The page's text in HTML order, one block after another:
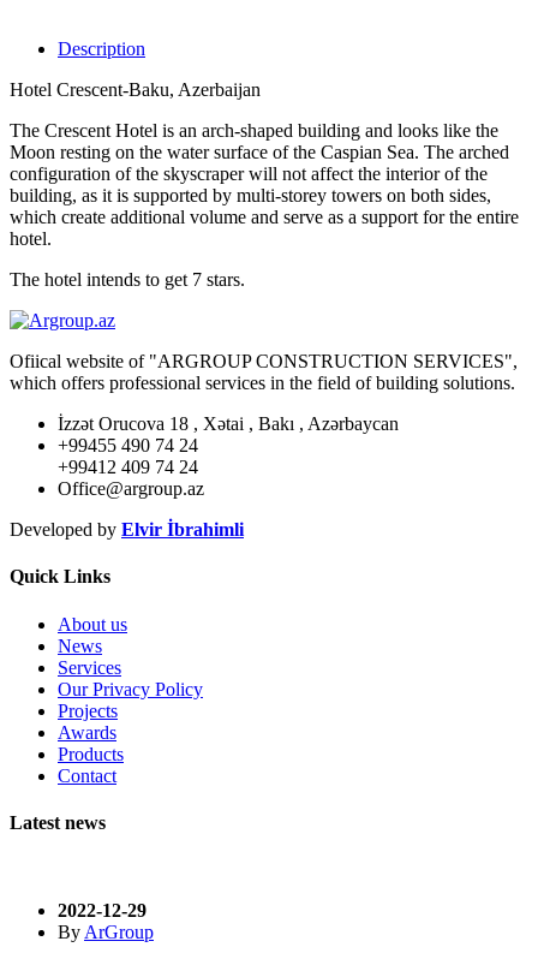
Description
Hotel Crescent-Baku, Azerbaijan
The Crescent Hotel is an arch-shaped building and looks like the
Moon resting on the water surface of the Caspian Sea. The arched
configuration of the skyscraper will not affect the interior of the
building, as it is supported by multi-storey towers on both sides,
which create additional volume and serve as a support for the entire
hotel.
The hotel intends to get 7 stars.
Ofiical website of "ARGROUP CONSTRUCTION SERVICES",
which offers professional services in the field of building solutions.
İzzət Orucova 18 , Xətai , Bakı , Azərbaycan
+99455 490 74 24
+99412 409 74 24
Office@argroup.az
Developed by Elvir İbrahimli
Quick Links
About us
News
Services
Our Privacy Policy
Projects
Awards
Products
Contact
Latest news
2022-12-29
By ArGroup